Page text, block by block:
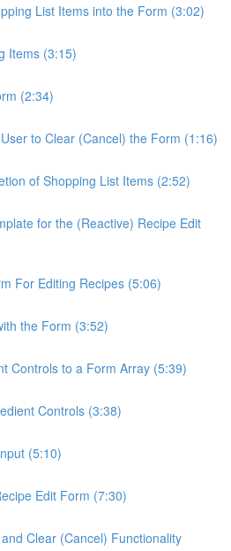
List Items into the Form (3:02)
Items (3:15)
(2:34)
to Clear (Cancel) the Form (1:16)
of Shopping List Items (2:52)
for the (Reactive) Recipe Edit
For Editing Recipes (5:06)
the Form (3:52)
Controls to a Form Array (5:39)
Controls (3:38)
(5:10)
Edit Form (7:30)
Clear (Cancel) Functionality